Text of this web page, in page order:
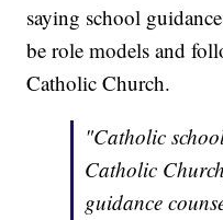
saying school
be role models and
Catholic Church.
"Catholic
Catholic
guidance